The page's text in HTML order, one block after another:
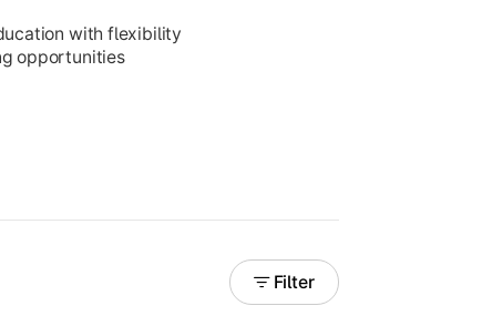
with flexibility
opportunities
Filter